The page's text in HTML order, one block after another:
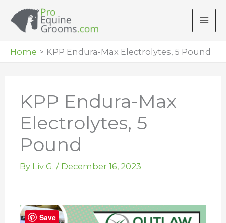
Home
KPP Endura-Max Electrolytes, 5 Pound
KPP Endura-Max
Electrolytes, 5
Pound
By Liv G. / December 16, 2023
Save